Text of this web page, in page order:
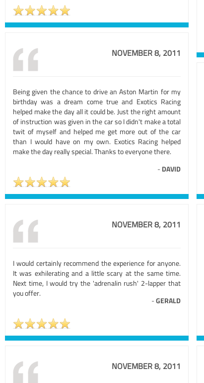
NOVEMBER 8, 2011
Being given the chance to drive an Aston Martin for my
birthday was a dream come true and Exotics Racing
helped make the day all it could be. Just the right amount
of instruction was given in the car so I didn't make a total
twit of myself and helped me get more out of the car
than I would have on my own. Exotics Racing helped
make the day really special. Thanks to everyone there.
- DAVID
NOVEMBER 8, 2011
I would certainly recommend the experience for anyone.
It was exhilerating and a little scary at the same time.
Next time, I would try the 'adrenalin rush' 2-lapper that
you offer.
-GERALD
NOVEMBER 8, 2011